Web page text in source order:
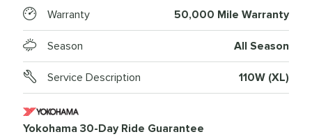
Warranty 50,000 Mile Warranty
Season All Season
Service Description 110W (XL)
Yokohama 30-Day Ride Guarantee